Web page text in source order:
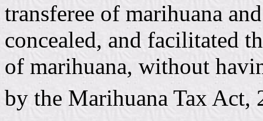
transferee of marihuana
concealed, and facilitated
of marihuana, without
by the Marihuana Tax Act,